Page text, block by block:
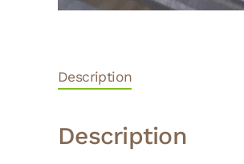
Description
Description